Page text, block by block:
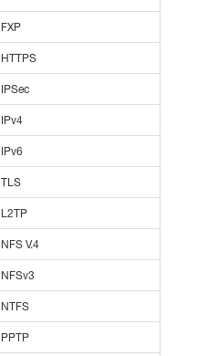
FXP
HTTPS
IPSec
IPv4
IPv6
TLS
L2TP
NFS V.4
NFSv3
NTFS
PPTP